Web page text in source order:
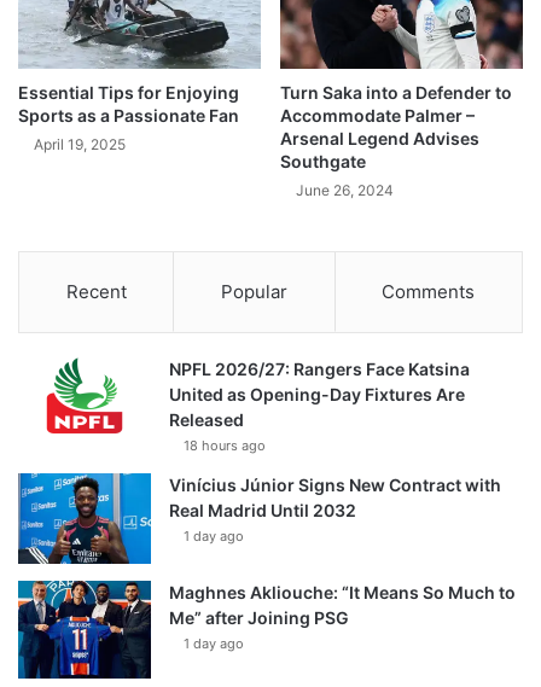
Essential Tips for Enjoying
Sports as a Passionate Fan
April 19, 2025
Turn Saka into a Defender to
Accommodate Palmer –
Arsenal Legend Advises
Southgate
June 26, 2024
Recent Popular Comments
NPFL 2026/27: Rangers Face Katsina
United as Opening-Day Fixtures Are
Released
18 hours ago
Vinícius Júnior Signs New Contract with
Real Madrid Until 2032
1 day ago
Maghnes Akliouche: “It Means So Much to
Me” after Joining PSG
1 day ago